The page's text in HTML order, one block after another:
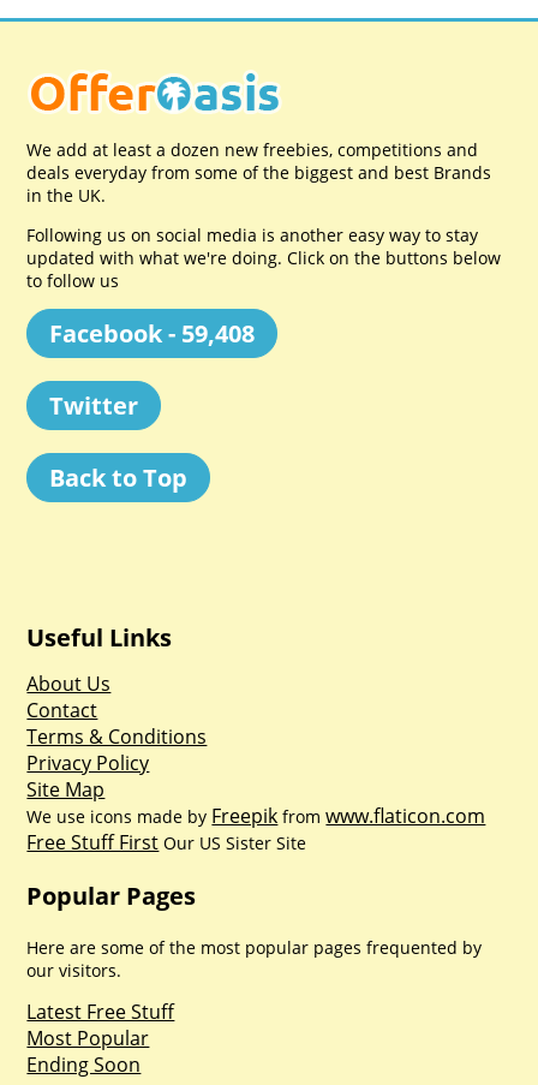
We add at least a dozen new freebies, competitions and
deals everyday from some of the biggest and best Brands
in the UK.
Following us on social media is another easy way to stay
updated with what we're doing. Click on the buttons below
to follow us
Facebook - 59,408
Twitter
Back to Top
Useful Links
About Us
Contact
Terms & Conditions
Privacy Policy
Site Map
We use icons made by Freepik fromwww.flaticon.com
Free Stuff First Our US Sister Site
Popular Pages
Here are some of the most popular pages frequented by
our visitors.
Latest Free Stuff
Most Popular
Ending Soon